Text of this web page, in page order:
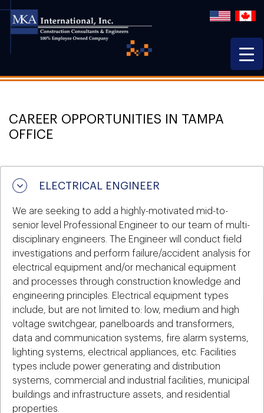
CAREER OPPORTUNITIES IN TAMPA
OFFICE
ELECTRICAL ENGINEER
We are seeking to add a highly-motivated mid-to-
senior level Professional Engineer to our team of multi-
disciplinary engineers. The Engineer will conduct field
investigations and perform failure/accident analysis for
electrical equipment and/or mechanical equipment
and processes through construction knowledge and
engineering principles. Electrical equipment types
include, but are not limited to: low, medium and high
voltage switchgear, panelboards and transformers,
data and communication systems, fire alarm systems,
lighting systems, electrical appliances, etc. Facilities
types include power generating and distribution
systems, commercial and industrial facilities, municipal
buildings and infrastructure assets, and residential
properties.